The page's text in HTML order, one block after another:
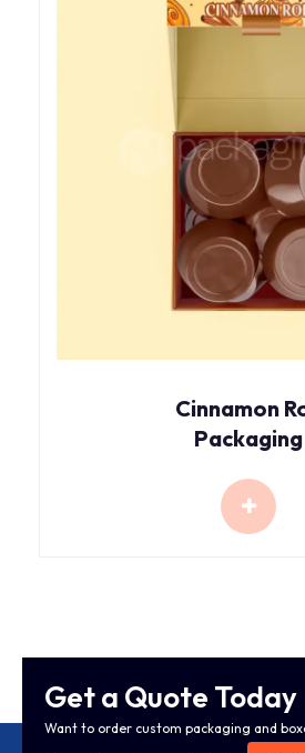
Cinnamon
Packaging
Get a Quote Today
Want to order custom packaging and